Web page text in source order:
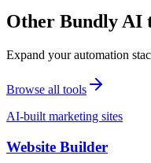
Other Bundly AI
Expand your automation
Browse all tools
AI-built marketing sites
Website Builder